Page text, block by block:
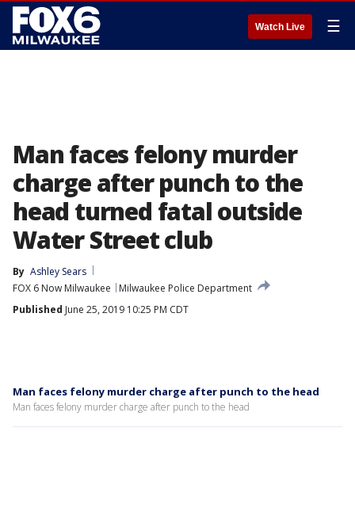
Watch Live ☰
Man faces felony murder
charge after punch to the
head turned fatal outside
Water Street club
By Ashley Sears
FOX 6 Now Milwaukee
Milwaukee Police Department
Published June 25, 2019 10:25 PM CDT
Man faces felony murder charge after punch to the head
Man faces felony murder charge after punch to the head